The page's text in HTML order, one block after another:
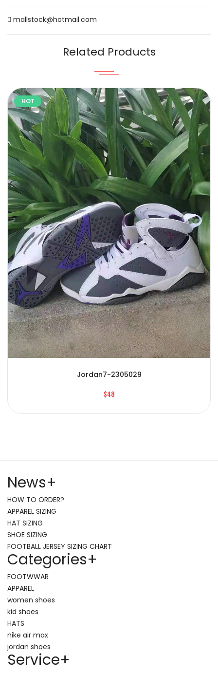
mallstock@hotmail.com
Related Products
HOT
Jordan7-2305029
$48
News+
HOW TO ORDER?
APPAREL SIZING
HAT SIZING
SHOE SIZING
FOOTBALL JERSEY SIZING CHART
Categories+
FOOTWWAR
APPAREL
women shoes
kid shoes
HATS
nike air max
jordan shoes
Service+